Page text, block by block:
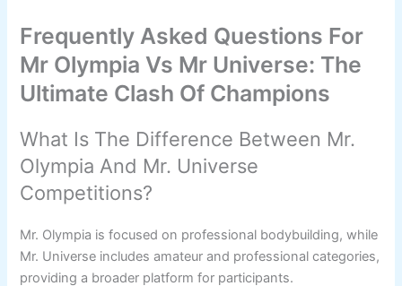
Frequently Asked Questions For
Mr Olympia Vs Mr Universe: The
Ultimate Clash Of Champions
What Is The Difference Between Mr.
Olympia And Mr. Universe
Competitions?
Mr. Olympia is focused on professional bodybuilding, while
Mr. Universe includes amateur and professional categories,
providing a broader platform for participants.